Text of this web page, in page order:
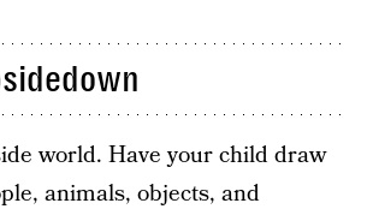
world. Have your child draw
animals, objects, and